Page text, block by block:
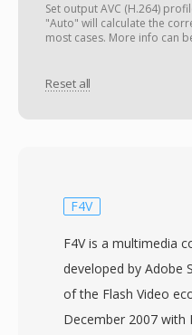
Set output AVC (H.264)
"Auto" will calculate the
most cases. More info can
Reset all
F4V
F4V is a multimedia
developed by Adobe
of the Flash Video
December 2007 with